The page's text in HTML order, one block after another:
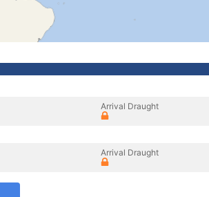
Arrival Draught
Arrival Draught